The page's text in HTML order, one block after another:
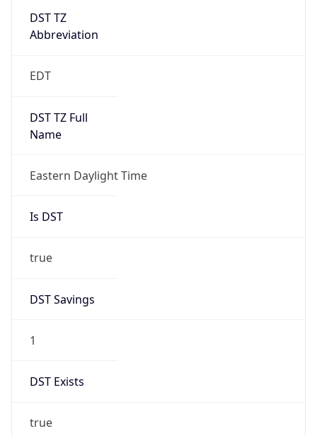
DST TZ
Abbreviation
EDT
DST TZ Full
Name
Eastern Daylight Time
Is DST
true
DST Savings
1
DST Exists
true